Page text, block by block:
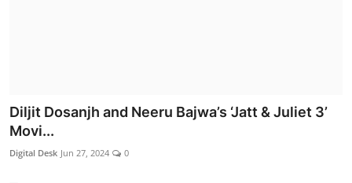
Diljit Dosanjh and Neeru Bajwa’s ‘Jatt & Juliet 3’
Movi...
Digital Desk Jun 27, 2024 0